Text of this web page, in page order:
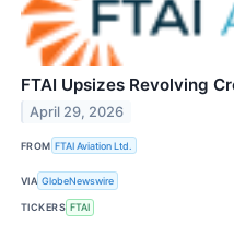
FTAI Upsizes Revolving
April 29, 2026
FROM FTAI Aviation Ltd.
VIA GlobeNewswire
TICKERS FTAI